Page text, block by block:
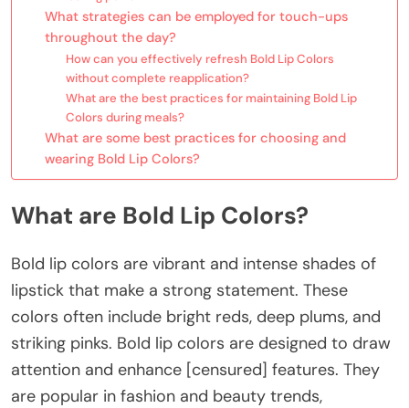
What strategies can be employed for touch-ups
throughout the day?
How can you effectively refresh Bold Lip Colors
without complete reapplication?
What are the best practices for maintaining Bold Lip
Colors during meals?
What are some best practices for choosing and
wearing Bold Lip Colors?
What are Bold Lip Colors?
Bold lip colors are vibrant and intense shades of
lipstick that make a strong statement. These
colors often include bright reds, deep plums, and
striking pinks. Bold lip colors are designed to draw
attention and enhance [censured] features. They
are popular in fashion and beauty trends,